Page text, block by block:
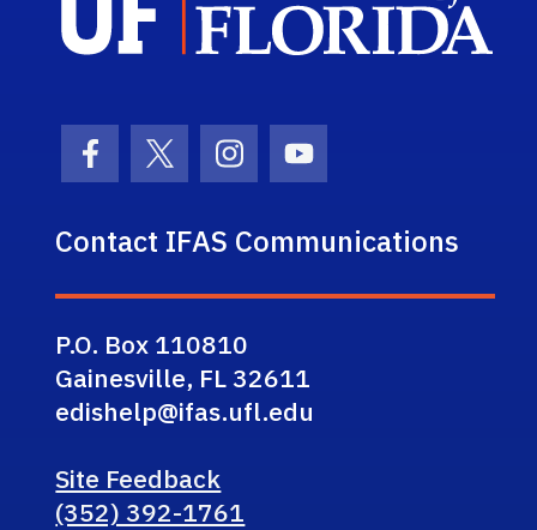
Facebook Icon
Twitter IconInstagram Icon
Youtube Icon
Contact IFAS Communications
P.O. Box 110810
Gainesville, FL 32611
edishelp@ifas.ufl.edu
Site Feedback
(352) 392-1761